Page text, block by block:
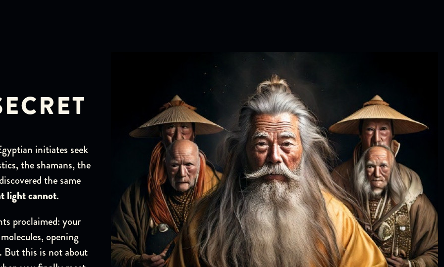
initiates seek
the shamans, the
the same
light cannot.
proclaimed: your
opening
But this is not about